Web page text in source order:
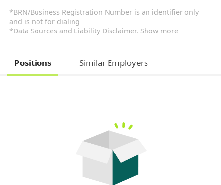
*BRN/Business Registration Number is an identifier only
and is not for dialing
*Data Sources and Liability Disclaimer. Show more
Positions Similar Employers